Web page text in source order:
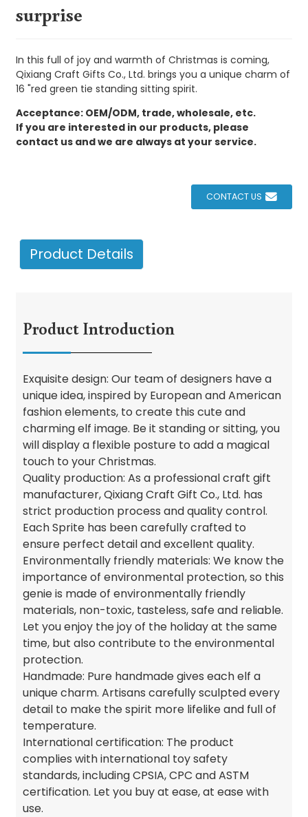
surprise
In this full of joy and warmth of Christmas is coming,
Qixiang Craft Gifts Co., Ltd. brings you a unique charm of
16 "red green tie standing sitting spirit.
Acceptance: OEM/ODM, trade, wholesale, etc.
If you are interested in our products, please
contact us and we are always at your service.
CONTACT US
Product Details
Product Introduction
Exquisite design: Our team of designers have a
unique idea, inspired by European and American
fashion elements, to create this cute and
charming elf image. Be it standing or sitting, you
will display a flexible posture to add a magical
touch to your Christmas.
Quality production: As a professional craft gift
manufacturer, Qixiang Craft Gift Co., Ltd. has
strict production process and quality control.
Each Sprite has been carefully crafted to
ensure perfect detail and excellent quality.
Environmentally friendly materials: We know the
importance of environmental protection, so this
genie is made of environmentally friendly
materials, non-toxic, tasteless, safe and reliable.
Let you enjoy the joy of the holiday at the same
time, but also contribute to the environmental
protection.
Handmade: Pure handmade gives each elf a
unique charm. Artisans carefully sculpted every
detail to make the spirit more lifelike and full of
temperature.
International certification: The product
complies with international toy safety
standards, including CPSIA, CPC and ASTM
certification. Let you buy at ease, at ease with
use.